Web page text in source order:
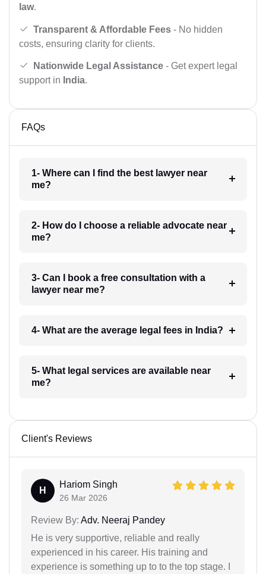
law.
Transparent & Affordable Fees - No hidden
costs, ensuring clarity for clients.
Nationwide Legal Assistance - Get expert legal
support in India.
FAQs
1- Where can I find the best lawyer near
me?
2- How do I choose a reliable advocate near
me?
3- Can I book a free consultation with a
lawyer near me?
4- What are the average legal fees in India?
5- What legal services are available near
me?
Client's Reviews
H
Hariom Singh
26 Mar 2026
Review By: Adv. Neeraj Pandey
He is very supportive, reliable and really
experienced in his career. His training and
experience is something up to to the top stage. I